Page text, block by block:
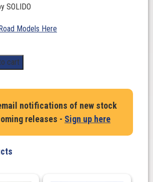
SOLIDO
Models Here
cart
notifications of new stock
releases - Sign up here